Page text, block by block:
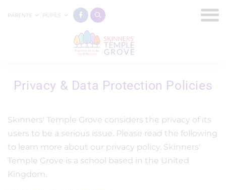
PARENTS PUPILS
Privacy & Data Protection Policies
Skinners' Temple Grove considers the privacy of its
users to be a serious issue. Please read the following
to learn more about our privacy policy. Skinners'
Temple Grove is a school based in the United
Kingdom.